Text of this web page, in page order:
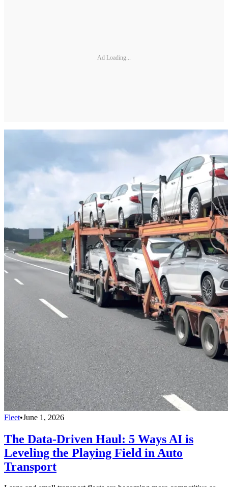
Ad Loading...
Fleet•June 1, 2026
The Data-Driven Haul: 5 Ways AI is
Leveling the Playing Field in Auto
Transport